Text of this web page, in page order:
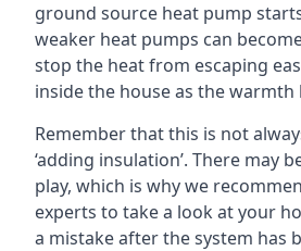
ground source heat pump
weaker heat pumps can
stop the heat from escaping
inside the house as the warmth
Remember that this is not
‘adding insulation’. There may
play, which is why we
experts to take a look at your
a mistake after the system has